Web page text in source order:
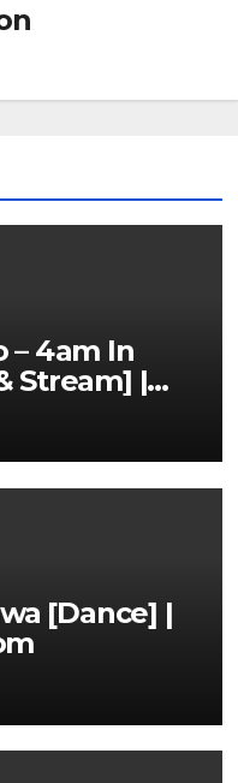
– 4am In
Stream] |
[Dance] |